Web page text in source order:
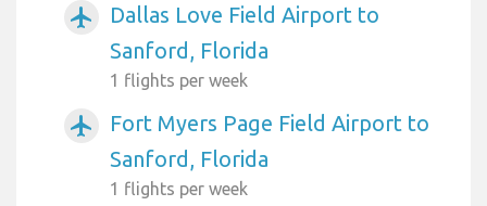
airplanemode_active
Dallas Love Field Airport to
Sanford, Florida
1 flights per week
airplanemode_active
Fort Myers Page Field Airport to
Sanford, Florida
1 flights per week